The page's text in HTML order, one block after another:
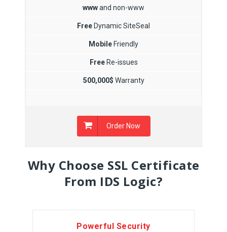
wwwand non-www
Free Dynamic SiteSeal
Mobile Friendly
FreeRe-issues
500,000$ Warranty
Order Now
Why Choose SSL Certificate
From IDS Logic?
Powerful Security